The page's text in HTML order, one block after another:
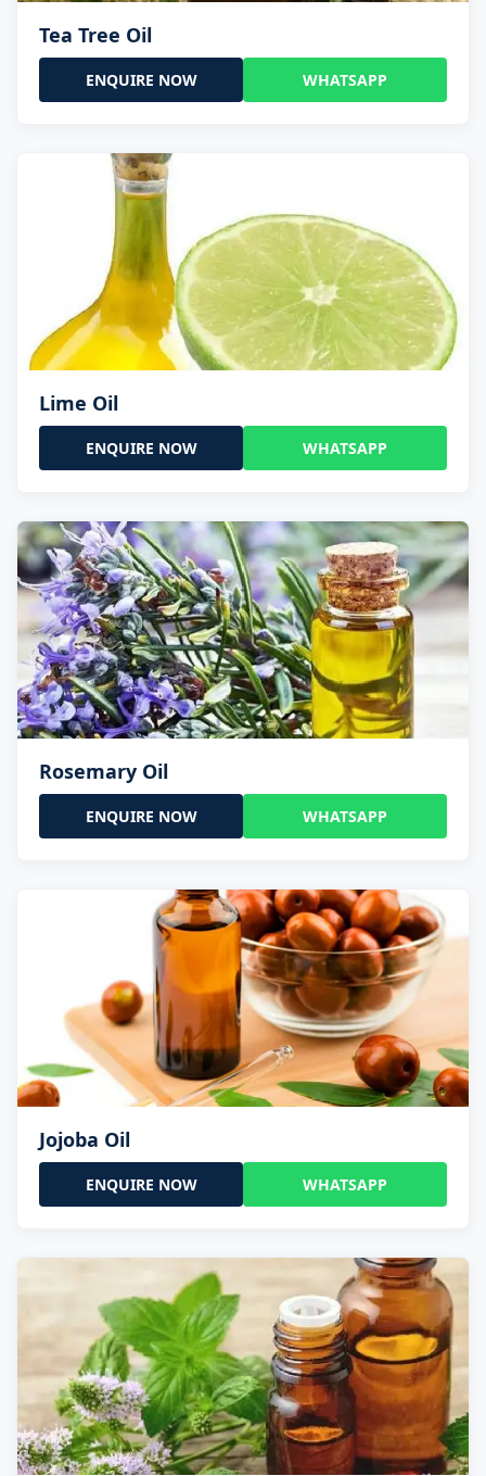
Tea Tree Oil
ENQUIRE NOW WHATSAPP
Lime Oil
ENQUIRE NOW WHATSAPP
Rosemary Oil
ENQUIRE NOW WHATSAPP
Jojoba Oil
ENQUIRE NOW WHATSAPP